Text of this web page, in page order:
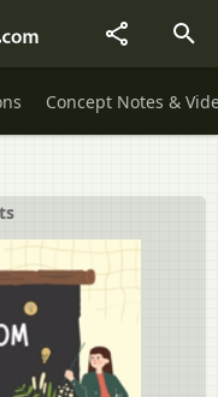
Concept Notes &